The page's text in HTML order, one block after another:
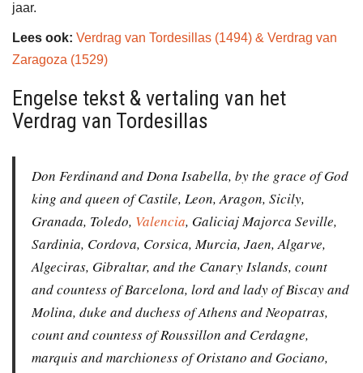
jaar.
Lees ook: Verdrag van Tordesillas (1494) & Verdrag van
Zaragoza (1529)
Engelse tekst & vertaling van het
Verdrag van Tordesillas
Don Ferdinand and Dona Isabella, by the grace of God
king and queen of Castile, Leon, Aragon, Sicily,
Granada, Toledo, Valencia, Galiciaj Majorca Seville,
Sardinia, Cordova, Corsica, Murcia, Jaen, Algarve,
Algeciras, Gibraltar, and the Canary Islands, count
and countess of Barcelona, lord and lady of Biscay and
Molina, duke and duchess of Athens and Neopatras,
count and countess of Roussillon and Cerdagne,
marquis and marchioness of Oristano and Gociano,